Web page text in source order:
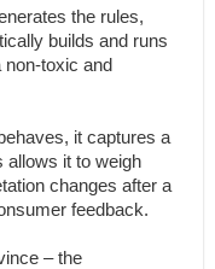
the rules,
builds and runs
toxic and
it captures a
allows it to weigh
changes after a
feedback.
– the